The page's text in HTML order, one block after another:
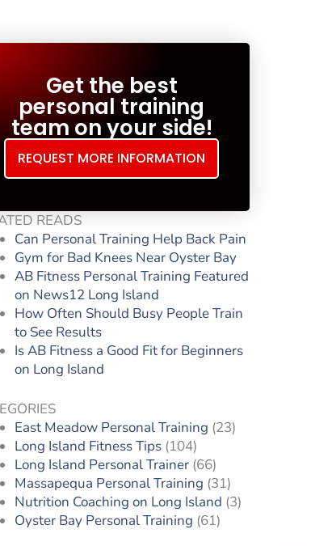
Get the best
personal training
team on your side!
REQUEST MORE INFORMATION
READS
Can Personal Training Help Back Pain
Gym for Bad Knees Near Oyster Bay
AB Fitness Personal Training Featured
on News12 Long Island
How Often Should Busy People Train
to See Results
Is AB Fitness a Good Fit for Beginners
on Long Island
East Meadow Personal Training (23)
Long Island Fitness Tips (104)
Long Island Personal Trainer (66)
Massapequa Personal Training (31)
Nutrition Coaching on Long Island (3)
Oyster Bay Personal Training (61)